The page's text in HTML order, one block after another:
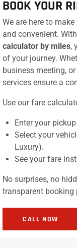
BOOK YOUR
We are here to
and convenient.
calculator by miles,
of your journey.
business meeting,
services ensure a
Use our fare
Enter your
Select your
Luxury).
See your fare
No surprises, no
transparent booking
CALL NOW